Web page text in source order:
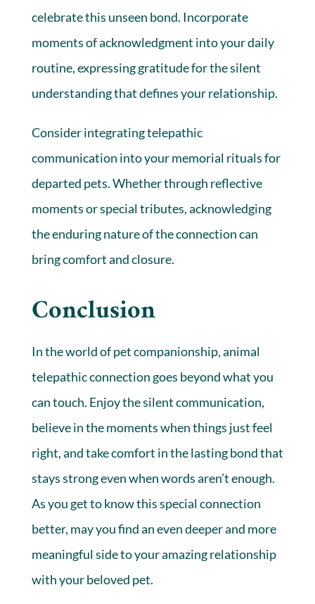
celebrate this unseen bond. Incorporate
moments of acknowledgment into your daily
routine, expressing gratitude for the silent
understanding that defines your relationship.
Consider integrating telepathic
communication into your memorial rituals for
departed pets. Whether through reflective
moments or special tributes, acknowledging
the enduring nature of the connection can
bring comfort and closure.
Conclusion
In the world of pet companionship, animal
telepathic connection goes beyond what you
can touch. Enjoy the silent communication,
believe in the moments when things just feel
right, and take comfort in the lasting bond that
stays strong even when words aren’t enough.
As you get to know this special connection
better, may you find an even deeper and more
meaningful side to your amazing relationship
with your beloved pet.